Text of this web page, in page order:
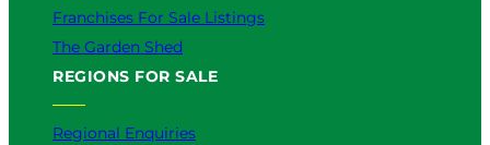
Franchises For Sale Listings
The Garden Shed
REGIONS FOR SALE
Regional Enquiries